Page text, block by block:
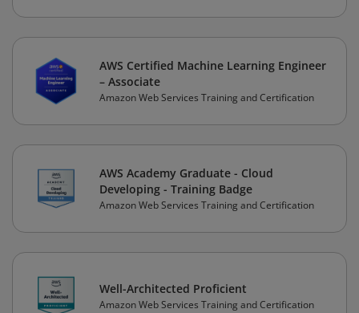
AWS Certified Machine Learning Engineer
– Associate
Amazon Web Services Training and Certification
AWS Academy Graduate - Cloud
Developing - Training Badge
Amazon Web Services Training and Certification
Well-Architected Proficient
Amazon Web Services Training and Certification